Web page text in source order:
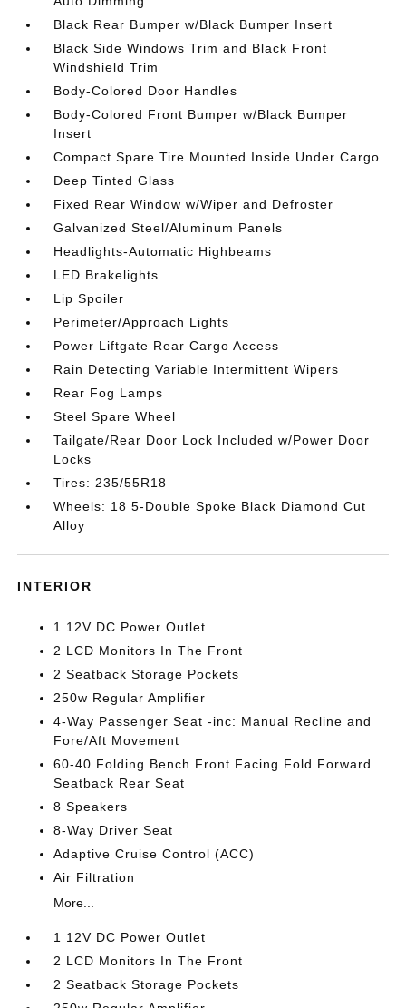
Black Rear Bumper w/Black Bumper Insert
Black Side Windows Trim and Black Front
Windshield Trim
Body-Colored Door Handles
Body-Colored Front Bumper w/Black Bumper
Insert
Compact Spare Tire Mounted Inside Under Cargo
Deep Tinted Glass
Fixed Rear Window w/Wiper and Defroster
Galvanized Steel/Aluminum Panels
Headlights-Automatic Highbeams
LED Brakelights
Lip Spoiler
Perimeter/Approach Lights
Power Liftgate Rear Cargo Access
Rain Detecting Variable Intermittent Wipers
Rear Fog Lamps
Steel Spare Wheel
Tailgate/Rear Door Lock Included w/Power Door
Locks
Tires: 235/55R18
Wheels: 18 5-Double Spoke Black Diamond Cut
Alloy
INTERIOR
1 12V DC Power Outlet
2 LCD Monitors In The Front
2 Seatback Storage Pockets
250w Regular Amplifier
4-Way Passenger Seat -inc: Manual Recline and
Fore/Aft Movement
60-40 Folding Bench Front Facing Fold Forward
Seatback Rear Seat
8 Speakers
8-Way Driver Seat
Adaptive Cruise Control (ACC)
Air Filtration
More...
1 12V DC Power Outlet
2 LCD Monitors In The Front
2 Seatback Storage Pockets